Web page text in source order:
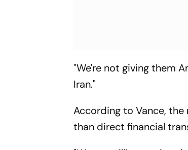
"We're not giving them
Iran."
According to Vance,
than direct financial